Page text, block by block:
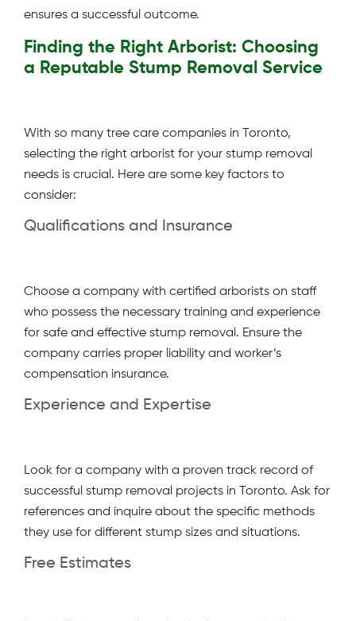
ensures a successful outcome.
Finding the Right Arborist: Choosing
a Reputable Stump Removal Service
With so many tree care companies in Toronto,
selecting the right arborist for your stump removal
needs is crucial. Here are some key factors to
consider:
Qualifications and Insurance
Choose a company with certified arborists on staff
who possess the necessary training and experience
for safe and effective stump removal. Ensure the
company carries proper liability and worker’s
compensation insurance.
Experience and Expertise
Look for a company with a proven track record of
successful stump removal projects in Toronto. Ask for
references and inquire about the specific methods
they use for different stump sizes and situations.
Free Estimates